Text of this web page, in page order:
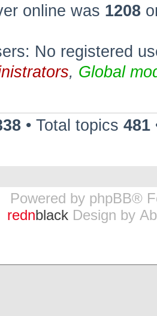
online was 1208
No registered
, Global
• Total topics 481
Powered by phpBB®
rednblackDesign by